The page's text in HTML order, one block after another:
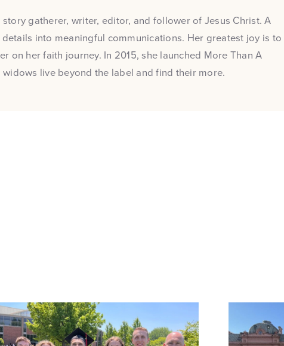
story gatherer, writer, editor, and follower of Jesus Christ. A
into meaningful communications. Her greatest joy is to
on her faith journey. In 2015, she launched More Than A
live beyond the label and find their more.